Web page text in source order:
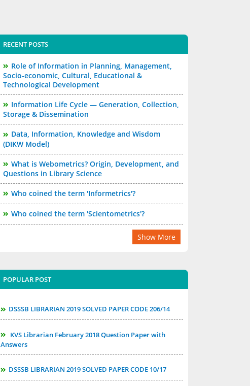
RECENT POSTS
Role of Information in Planning, Management,
Socio-economic, Cultural, Educational &
Technological Development
Information Life Cycle — Generation, Collection,
Storage & Dissemination
Data, Information, Knowledge and Wisdom
(DIKW Model)
What is Webometrics? Origin, Development, and
Questions in Library Science
Who coined the term 'Informetrics'?
Who coined the term 'Scientometrics'?
Show More
POPULAR POST
DSSSB LIBRARIAN 2019 SOLVED PAPER CODE 206/14
KVS Librarian February 2018 Question Paper with
Answers
DSSSB LIBRARIAN 2019 SOLVED PAPER CODE 10/17